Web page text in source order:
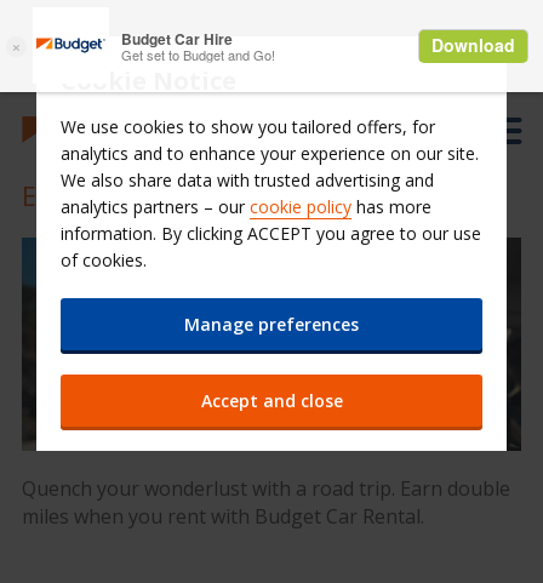
Earn 2X Miles for 3-day or more rental
Quench your wonderlust with a road trip. Earn double
miles when you rent with Budget Car Rental.
We use cookies to show you tailored offers, for
analytics and to enhance your experience on our site.
We also share data with trusted advertising and
analytics partners – our cookie policy has more
information. By clicking ACCEPT you agree to our use
of cookies.
Manage preferences
Accept and close